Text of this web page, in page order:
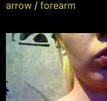
arrow / forearm